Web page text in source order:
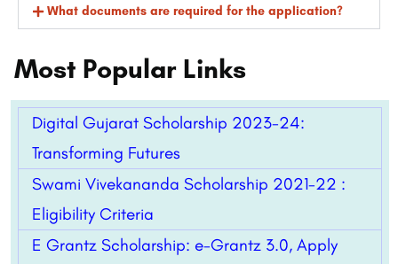
What documents are required for the application?
Most Popular Links
Digital Gujarat Scholarship 2023-24:
Transforming Futures
Swami Vivekananda Scholarship 2021-22 :
Eligibility Criteria
E Grantz Scholarship: e-Grantz 3.0, Apply